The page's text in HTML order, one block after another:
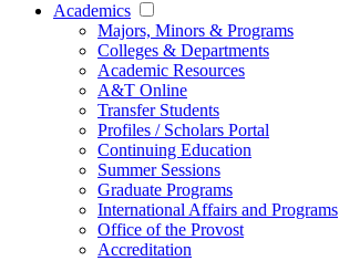
Academics
Majors, Minors & Programs
Colleges & Departments
Academic Resources
A&T Online
Transfer Students
Profiles / Scholars Portal
Continuing Education
Summer Sessions
Graduate Programs
International Affairs and Programs
Office of the Provost
Accreditation